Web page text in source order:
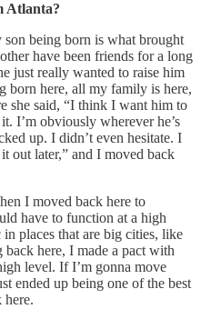
Atlanta?
being born is what brought
have been friends for a long
just really wanted to raise him
born here, all my family is here,
she said, “I think I want him to
I’m obviously wherever he’s
up. I didn’t even hesitate. I
out later,” and I moved back
I moved back here to
have to function at a high
places that are big cities, like
here, I made a pact with
level. If I’m gonna move
ended up being one of the best
here.